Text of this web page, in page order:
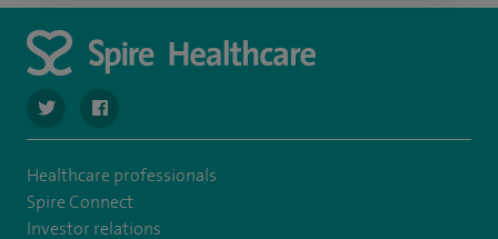
navigate to https://twitter.com/SpireWirral
Healthcare professionals
Spire Connect
Investor relations